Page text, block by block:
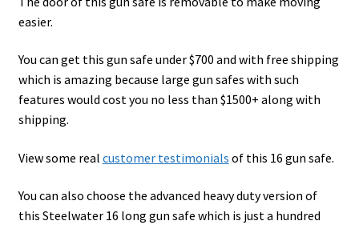
easier.
You can get this gun safe under $700 and with free shipping
which is amazing because large gun safes with such
features would cost you no less than $1500+ along with
shipping.
View some real customer testimonials of this 16 gun safe.
You can also choose the advanced heavy duty version of
this Steelwater 16 long gun safe which is just a hundred